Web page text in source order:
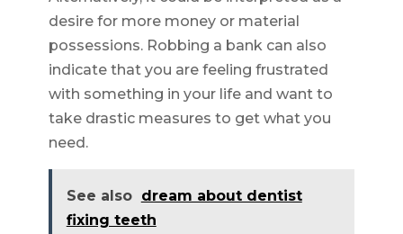
desire for more money or material
possessions. Robbing a bank can also
indicate that you are feeling frustrated
with something in your life and want to
take drastic measures to get what you
need.
See also dream about dentist
fixing teeth